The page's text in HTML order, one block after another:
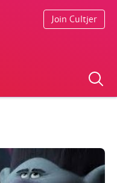
Join Cultjer